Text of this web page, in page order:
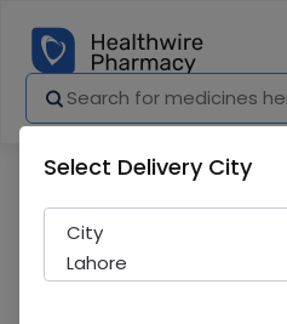
Select Delivery City
City
Lahore